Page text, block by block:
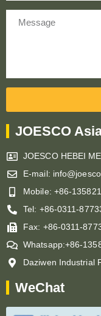
JOESCO
JOESCO HEBEI
E-mail:
Mobile: +86-
Tel: +86-0311-
Fax: +86-0311-
Whatsapp:+86-
Daziwen Industrial
WeChat